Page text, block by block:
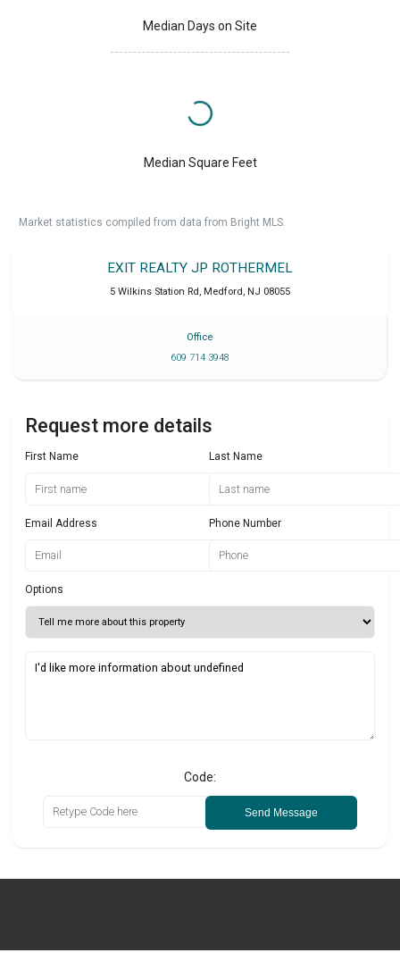
Median Days on Site
Median Square Feet
Market statistics compiled from data from Bright MLS.
EXIT REALTY JP ROTHERMEL
5 Wilkins Station Rd , Medford , NJ 08055
Office
609 714 3948
Request more details
First Name Last Name
Email Address Phone Number
Options
Code:
Send Message